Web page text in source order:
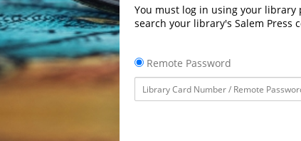
You must log in using your
search your library's Salem Press
Remote Password